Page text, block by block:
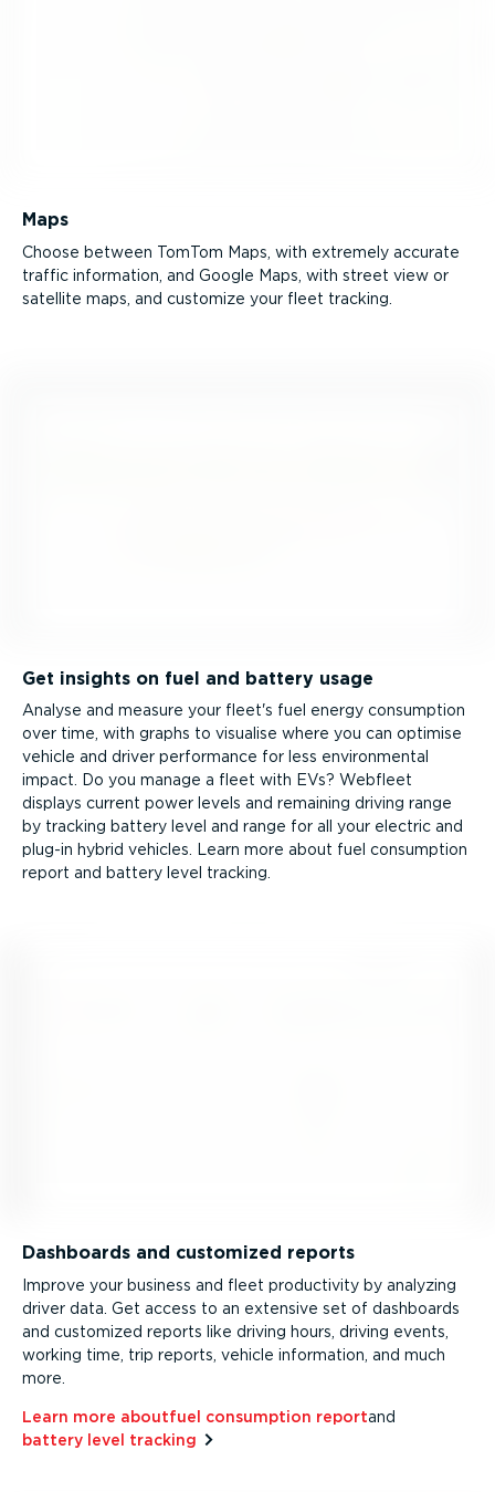
Maps
Choose between TomTom Maps, with extremely accurate
traffic information, and Google Maps, with street view or
satellite maps, and customize your fleet tracking.
Get insights on fuel and battery usage
Analyse and measure your fleet's fuel energy consumption
over time, with graphs to visualise where you can optimise
vehicle and driver performance for less environmental
impact. Do you manage a fleet with EVs? Webfleet
displays current power levels and remaining driving range
by tracking battery level and range for all your electric and
plug-in hybrid vehicles. Learn more about fuel consumption
report and battery level tracking.
Dashboards and customized reports
Improve your business and fleet productivity by analyzing
driver data. Get access to an extensive set of dashboards
and customized reports like driving hours, driving events,
working time, trip reports, vehicle information, and much
more.
Learn more about⁠fuel consumption reportand⁠
battery level tracking